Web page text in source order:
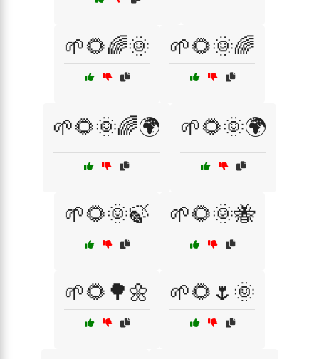
🌱🌻🌈🌞 🌱🌻🌞🌈
🌱🌻🌞🌈🌍 🌱🌻🌞🌍
🌱🌻🌞🍃 🌱🌻🌞🐝
🌱🌻🌳🌼 🌱🌻🌷🌞